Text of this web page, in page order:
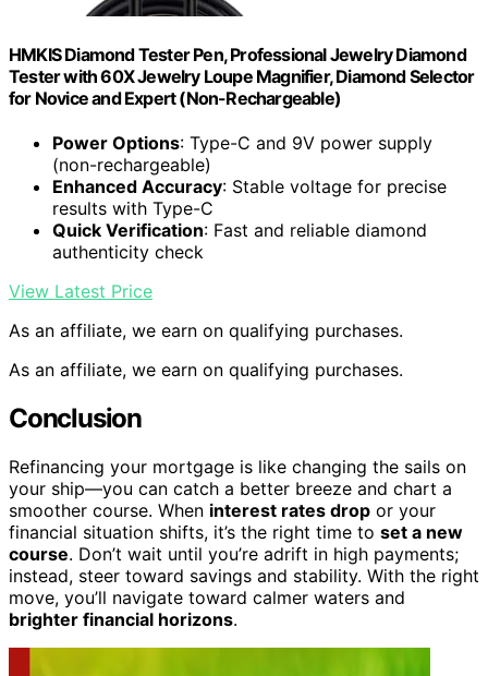
HMKIS Diamond Tester Pen, Professional Jewelry Diamond
Tester with 60X Jewelry Loupe Magnifier, Diamond Selector
for Novice and Expert (Non-Rechargeable)
Power Options: Type-C and 9V power supply
(non-rechargeable)
Enhanced Accuracy: Stable voltage for precise
results with Type-C
Quick Verification: Fast and reliable diamond
authenticity check
View Latest Price
As an affiliate, we earn on qualifying purchases.
As an affiliate, we earn on qualifying purchases.
Conclusion
Refinancing your mortgage is like changing the sails on
your ship—you can catch a better breeze and chart a
smoother course. When interest rates drop or your
financial situation shifts, it’s the right time to set a new
course. Don’t wait until you’re adrift in high payments;
instead, steer toward savings and stability. With the right
move, you’ll navigate toward calmer waters and
brighter financial horizons.